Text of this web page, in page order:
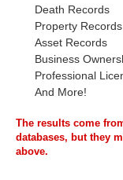
Death Records
Property Records
Asset Records
Business
Professional
And More!
The results come
databases, but they
above.